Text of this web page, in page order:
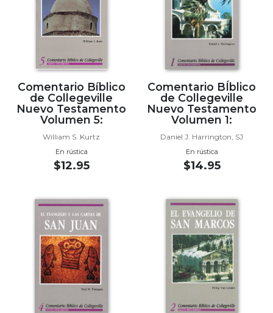
Commentaries
Commentary
Berit
Olam
Sacra
Collegeville
Targums
Theology
Ecclesiology
Ecumenism
Church
Culture
Comentario Bíblico
de Collegeville
Nuevo Testamento
Volumen 5:
William S. Kurtz
En rústica
$12.95
Comentario BÍblico
de Collegeville
Nuevo Testamento
Volumen 1:
Daniel J. Harrington, SJ
En rústica
$14.95